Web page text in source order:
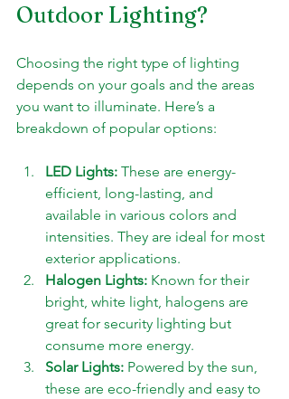
Outdoor Lighting?
Choosing the right type of lighting
depends on your goals and the areas
you want to illuminate. Here’s a
breakdown of popular options:
LED Lights: These are energy-
efficient, long-lasting, and
available in various colors and
intensities. They are ideal for most
exterior applications.
Halogen Lights: Known for their
bright, white light, halogens are
great for security lighting but
consume more energy.
Solar Lights: Powered by the sun,
these are eco-friendly and easy to